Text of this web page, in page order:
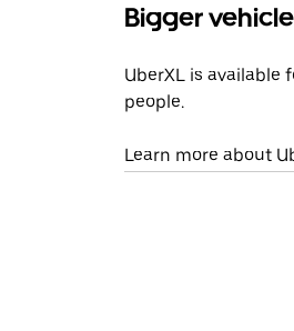
Bigger
UberXL is available
people.
Learn more about